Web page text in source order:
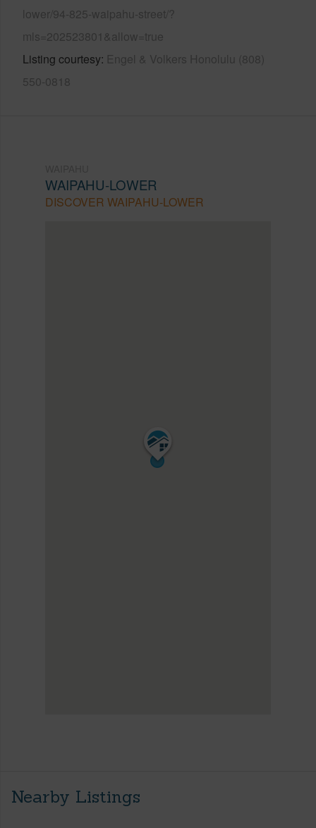
lower/94-825-waipahu-street/?
mls=202523801&allow=true
Listing courtesy Engel & Volkers Honolulu (808)
550-0818
WAIPAHU-LOWER
DISCOVER WAIPAHU-LOWER
Nearby Listings